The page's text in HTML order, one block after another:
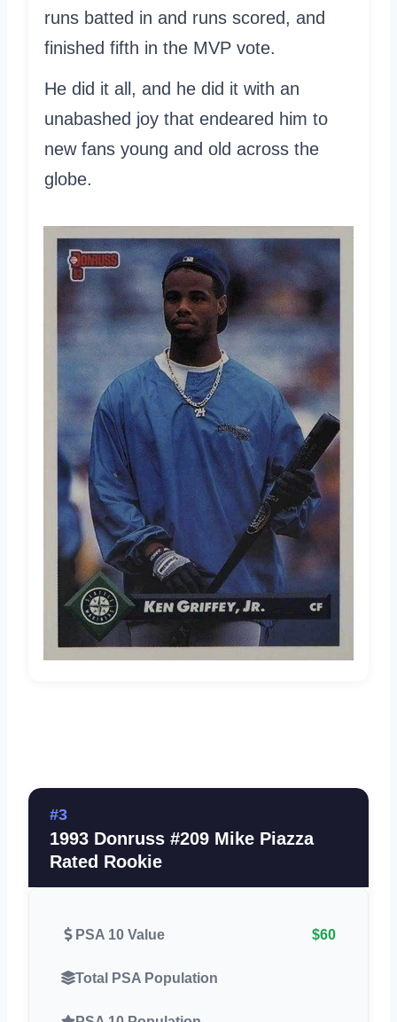
runs batted in and runs scored, and
finished fifth in the MVP vote.
He did it all, and he did it with an
unabashed joy that endeared him to
new fans young and old across the
globe.
#3
1993 Donruss #209 Mike Piazza
Rated Rookie
PSA 10 Value $60
Total PSA Population